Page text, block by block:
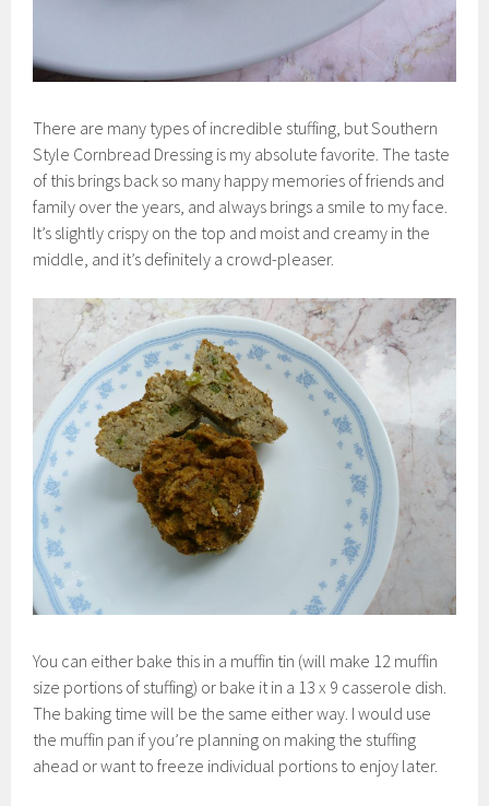
There are many types of incredible stuffing, but Southern
Style Cornbread Dressing is my absolute favorite. The taste
of this brings back so many happy memories of friends and
family over the years, and always brings a smile to my face.
It’s slightly crispy on the top and moist and creamy in the
middle, and it’s definitely a crowd-pleaser.
You can either bake this in a muffin tin (will make 12 muffin
size portions of stuffing) or bake it in a 13 x 9 casserole dish.
The baking time will be the same either way. I would use
the muffin pan if you’re planning on making the stuffing
ahead or want to freeze individual portions to enjoy later.